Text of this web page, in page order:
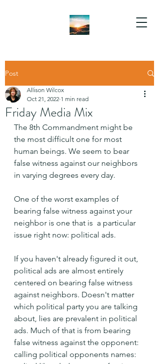
Post
Friday Media Mix
Allison Wilcox
Oct 21, 2022 1 min read
The 8th Commandment might be
the most difficult one for most
human beings. We seem to bear
false witness against our neighbors
in varying degrees every day.
One of the worst examples of
bearing false witness against your
neighbor is one that is  a particular
issue right now: political ads.
If you haven't already figured it out,
political ads are almost entirely
centered on bearing false witness
against neighbors. Doesn't matter
which political party you are talking
about, lies are prevalent in political
ads. Much of that is from bearing
false witness against the opponent:
calling political opponents names: